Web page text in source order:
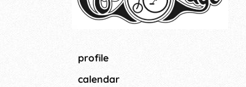
profile
calendar